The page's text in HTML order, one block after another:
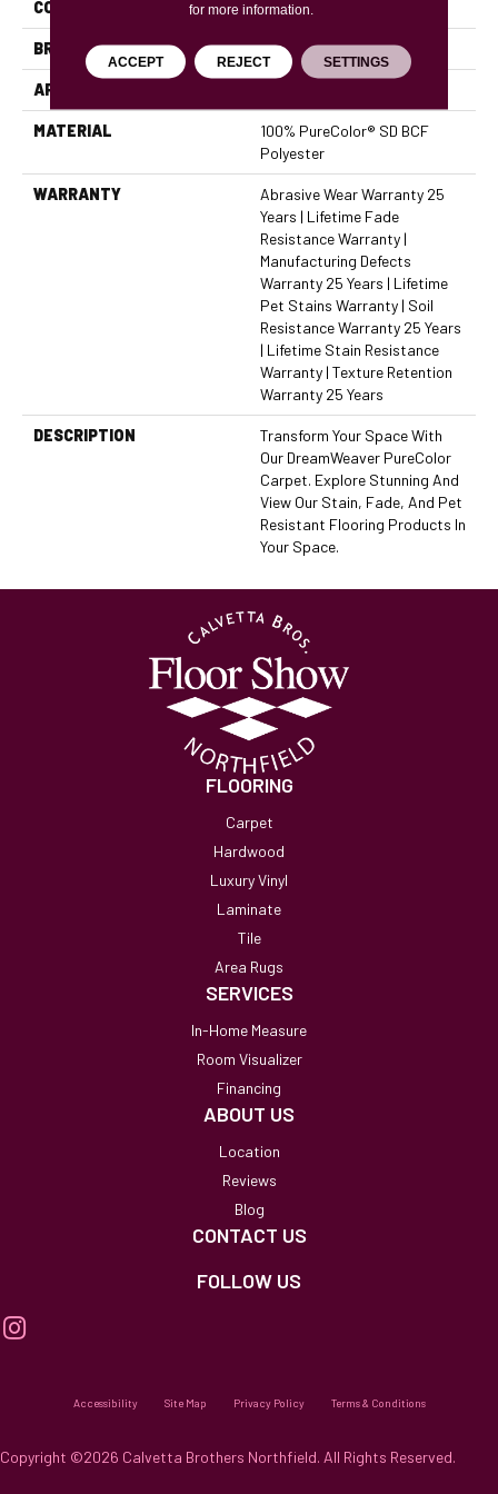
COLOR Browns/Tans
BRAND Dreamweaver
APPLICATION
MATERIAL
100% PureColor® SD BCF
Polyester
WARRANTY
Abrasive Wear Warranty 25
Years | Lifetime Fade
Resistance Warranty |
Manufacturing Defects
Warranty 25 Years | Lifetime
Pet Stains Warranty | Soil
Resistance Warranty 25 Years
| Lifetime Stain Resistance
Warranty | Texture Retention
Warranty 25 Years
DESCRIPTION
Transform Your Space With
Our DreamWeaver PureColor
Carpet. Explore Stunning And
View Our Stain, Fade, And Pet
Resistant Flooring Products In
Your Space.
FLOORING
Carpet
Hardwood
Luxury Vinyl
Laminate
Tile
Area Rugs
SERVICES
In-Home Measure
Room Visualizer
Financing
ABOUT US
Location
Reviews
Blog
CONTACT US
FOLLOW US
Accessibility Site Map Privacy Policy Terms & Conditions
Copyright ©2026 Calvetta Brothers Northfield. All Rights Reserved.
for more information.
ACCEPT REJECT SETTINGS